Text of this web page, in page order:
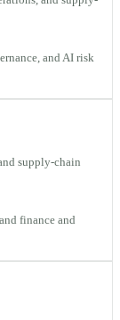
and AI risk
supply-chain
finance and